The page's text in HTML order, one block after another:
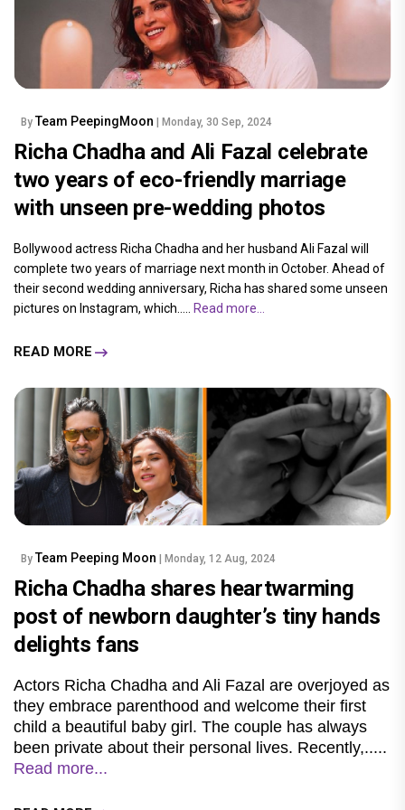
By Team PeepingMoon | Monday, 30 Sep, 2024
Richa Chadha and Ali Fazal celebrate
two years of eco-friendly marriage
with unseen pre-wedding photos
Bollywood actress Richa Chadha and her husband Ali Fazal will
complete two years of marriage next month in October. Ahead of
their second wedding anniversary, Richa has shared some unseen
pictures on Instagram, which.....
Read more...
READ MORE
By Team Peeping Moon | Monday, 12 Aug, 2024
Richa Chadha shares heartwarming
post of newborn daughter’s tiny hands
delights fans
Actors Richa Chadha and Ali Fazal are overjoyed as
they embrace parenthood and welcome their first
child a beautiful baby girl. The couple has always
been private about their personal lives. Recently,.....
Read more...